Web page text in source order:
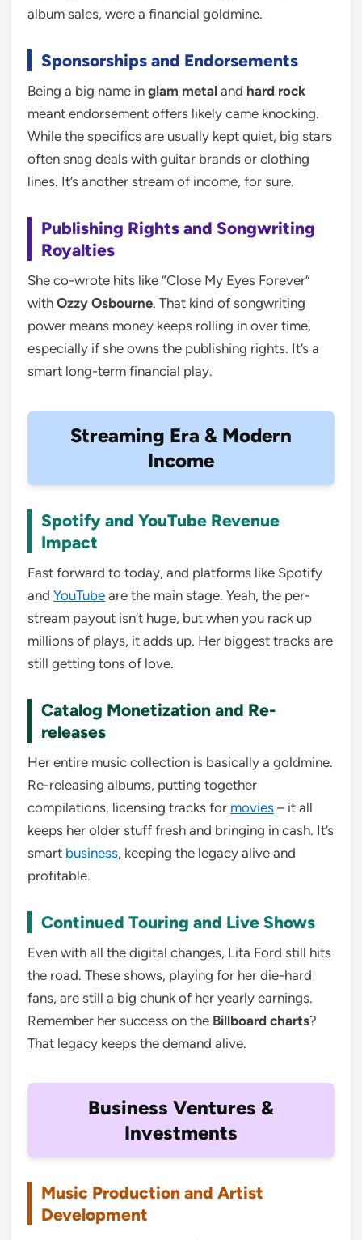
album sales, were a financial goldmine.
Sponsorships and Endorsements
Being a big name in glam metal and hard rock
meant endorsement offers likely came knocking.
While the specifics are usually kept quiet, big stars
often snag deals with guitar brands or clothing
lines. It’s another stream of income, for sure.
Publishing Rights and Songwriting
Royalties
She co-wrote hits like “Close My Eyes Forever”
with Ozzy Osbourne. That kind of songwriting
power means money keeps rolling in over time,
especially if she owns the publishing rights. It’s a
smart long-term financial play.
Streaming Era & Modern
Income
Spotify and YouTube Revenue
Impact
Fast forward to today, and platforms like Spotify
and YouTube are the main stage. Yeah, the per-
stream payout isn’t huge, but when you rack up
millions of plays, it adds up. Her biggest tracks are
still getting tons of love.
Catalog Monetization and Re-
releases
Her entire music collection is basically a goldmine.
Re-releasing albums, putting together
compilations, licensing tracks for movies – it all
keeps her older stuff fresh and bringing in cash. It’s
smart business, keeping the legacy alive and
profitable.
Continued Touring and Live Shows
Even with all the digital changes, Lita Ford still hits
the road. These shows, playing for her die-hard
fans, are still a big chunk of her yearly earnings.
Remember her success on the Billboard charts?
That legacy keeps the demand alive.
Business Ventures &
Investments
Music Production and Artist
Development